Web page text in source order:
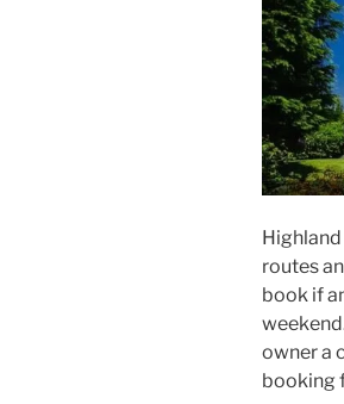
routes
book if
owner a
booking